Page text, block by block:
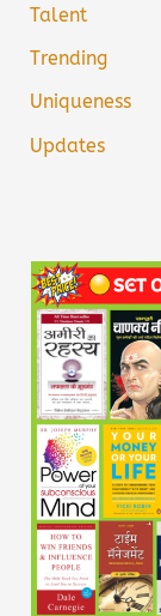
Talent
Trending
Uniqueness
Updates